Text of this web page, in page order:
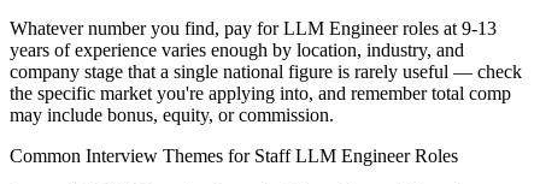
Whatever number you find, pay forLLM Engineerroles at 9-13
years of experience varies enough by location, industry, and
company stage that a single national figure is rarely useful — check
the specific market you're applying into, and remember total comp
may include bonus, equity, or commission.
Common Interview Themes for Staff LLM EngineerRoles